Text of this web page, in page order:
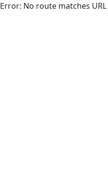
Error: No route matches